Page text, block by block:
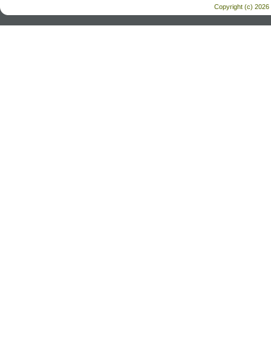
Copyright (c) 2026